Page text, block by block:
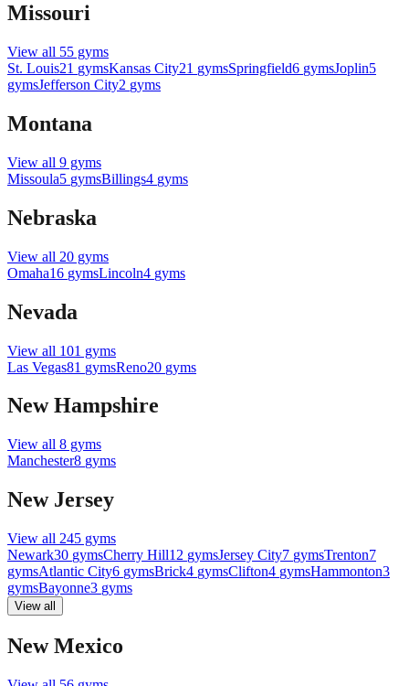
Missouri
View all 55 gyms
St. Louis21 gymsKansas City21 gymsSpringfield6 gymsJoplin5
gymsJefferson City2 gyms
Montana
View all 9 gyms
Missoula5 gymsBillings4 gyms
Nebraska
View all 20 gyms
Omaha16 gymsLincoln4 gyms
Nevada
View all 101 gyms
Las Vegas81 gymsReno20 gyms
New Hampshire
View all 8 gyms
Manchester8 gyms
New Jersey
View all 245 gyms
Newark30 gymsCherry Hill12 gymsJersey City7 gymsTrenton7
gymsAtlantic City6 gymsBrick4 gymsClifton4 gymsHammonton3
gymsBayonne3 gyms
View all
New Mexico